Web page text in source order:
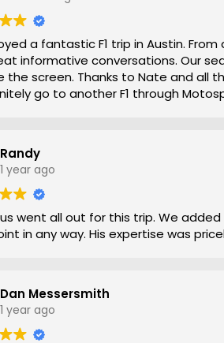
a fantastic F1 trip in Austin.
conversations. Our seats at turn 12 were excellent for viewing close action
all the team making our trip from NZ well worthwhile. We
go to another F1 through
Randy
1 year ago
went all out for this trip. We
in any way. His expertise was
Dan Messersmith
1 year ago